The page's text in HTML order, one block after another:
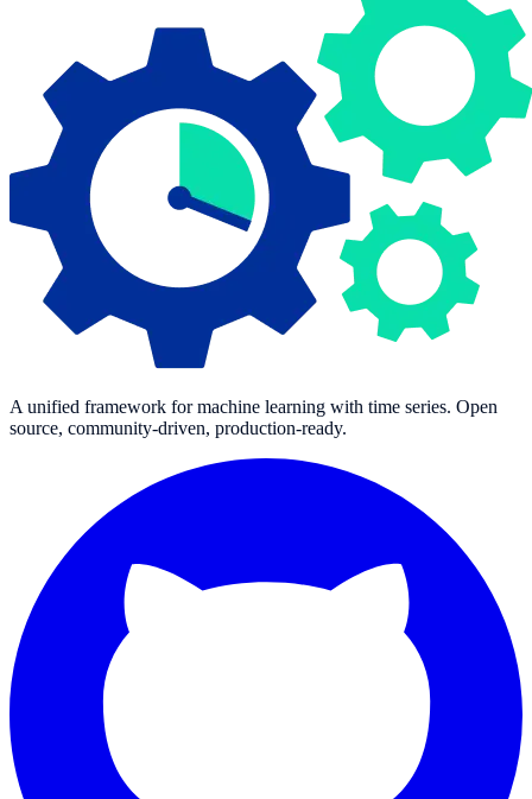
A unified framework for machine learning with time series. Open
source, community-driven, production-ready.